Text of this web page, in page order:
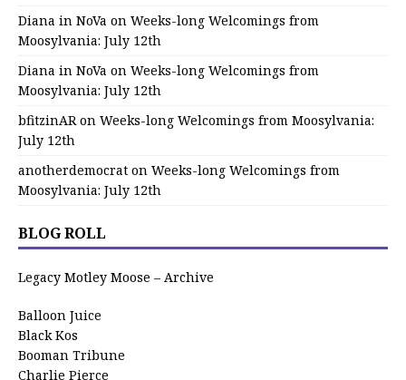
Diana in NoVa on Weeks-long Welcomings from
Moosylvania: July 12th
Diana in NoVa on Weeks-long Welcomings from
Moosylvania: July 12th
bfitzinARon Weeks-long Welcomings from Moosylvania:
July 12th
anotherdemocrat on Weeks-long Welcomings from
Moosylvania: July 12th
BLOG ROLL
Legacy Motley Moose – Archive
Balloon Juice
Black Kos
Booman Tribune
Charlie Pierce